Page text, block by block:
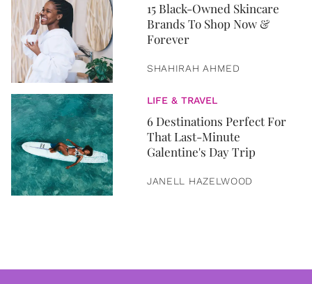
15 Black-Owned Skincare
Brands To Shop Now &
Forever
SHAHIRAH AHMED
LIFE & TRAVEL
6 Destinations Perfect For
That Last-Minute
Galentine's Day Trip
JANELL HAZELWOOD